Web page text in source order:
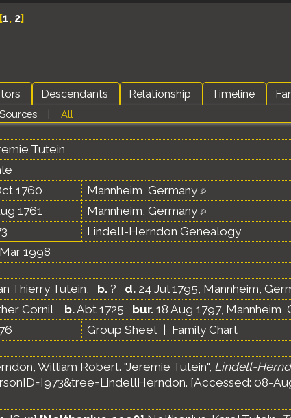
[1, 2]
Descendants Relationship Timeline
Sources | All
Tutein
1760
Mannheim, Germany
1761
Mannheim, Germany
Lindell-Herndon Genealogy
1998
Thierry Tutein, b. ? d. 24 Jul 1795, Mannheim,
Cornil, b.Abt 1725 bur. 18 Aug 1797, Mannheim,
Group Sheet Family Chart
William Robert. "Jeremie Tutein", Lindell-
[Accessed: 08-